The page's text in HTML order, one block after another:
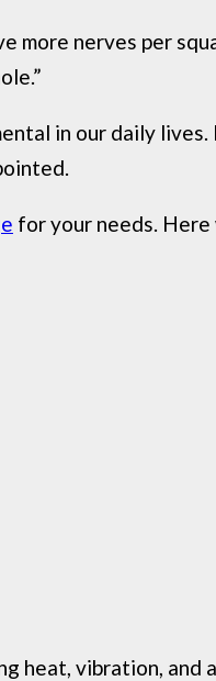
more nerves per
in our daily
for your needs.
heat, vibration, and